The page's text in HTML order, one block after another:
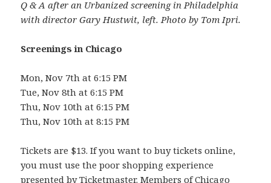
Q & A after an Urbanized screening in Philadelphia
with director Gary Hustwit, left. Photo by Tom Ipri.
Screenings in Chicago
Mon, Nov 7th at 6:15 PM
Tue, Nov 8th at 6:15 PM
Thu, Nov 10th at 6:15 PM
Thu, Nov 10th at 8:15 PM
Tickets are $13. If you want to buy tickets online,
you must use the poor shopping experience
presented by Ticketmaster. Members of Chicago